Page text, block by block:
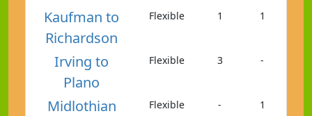
Kaufman to
Richardson
Flexible 1 1
Irving to
Plano
Flexible 3 -
Midlothian
Flexible - 1